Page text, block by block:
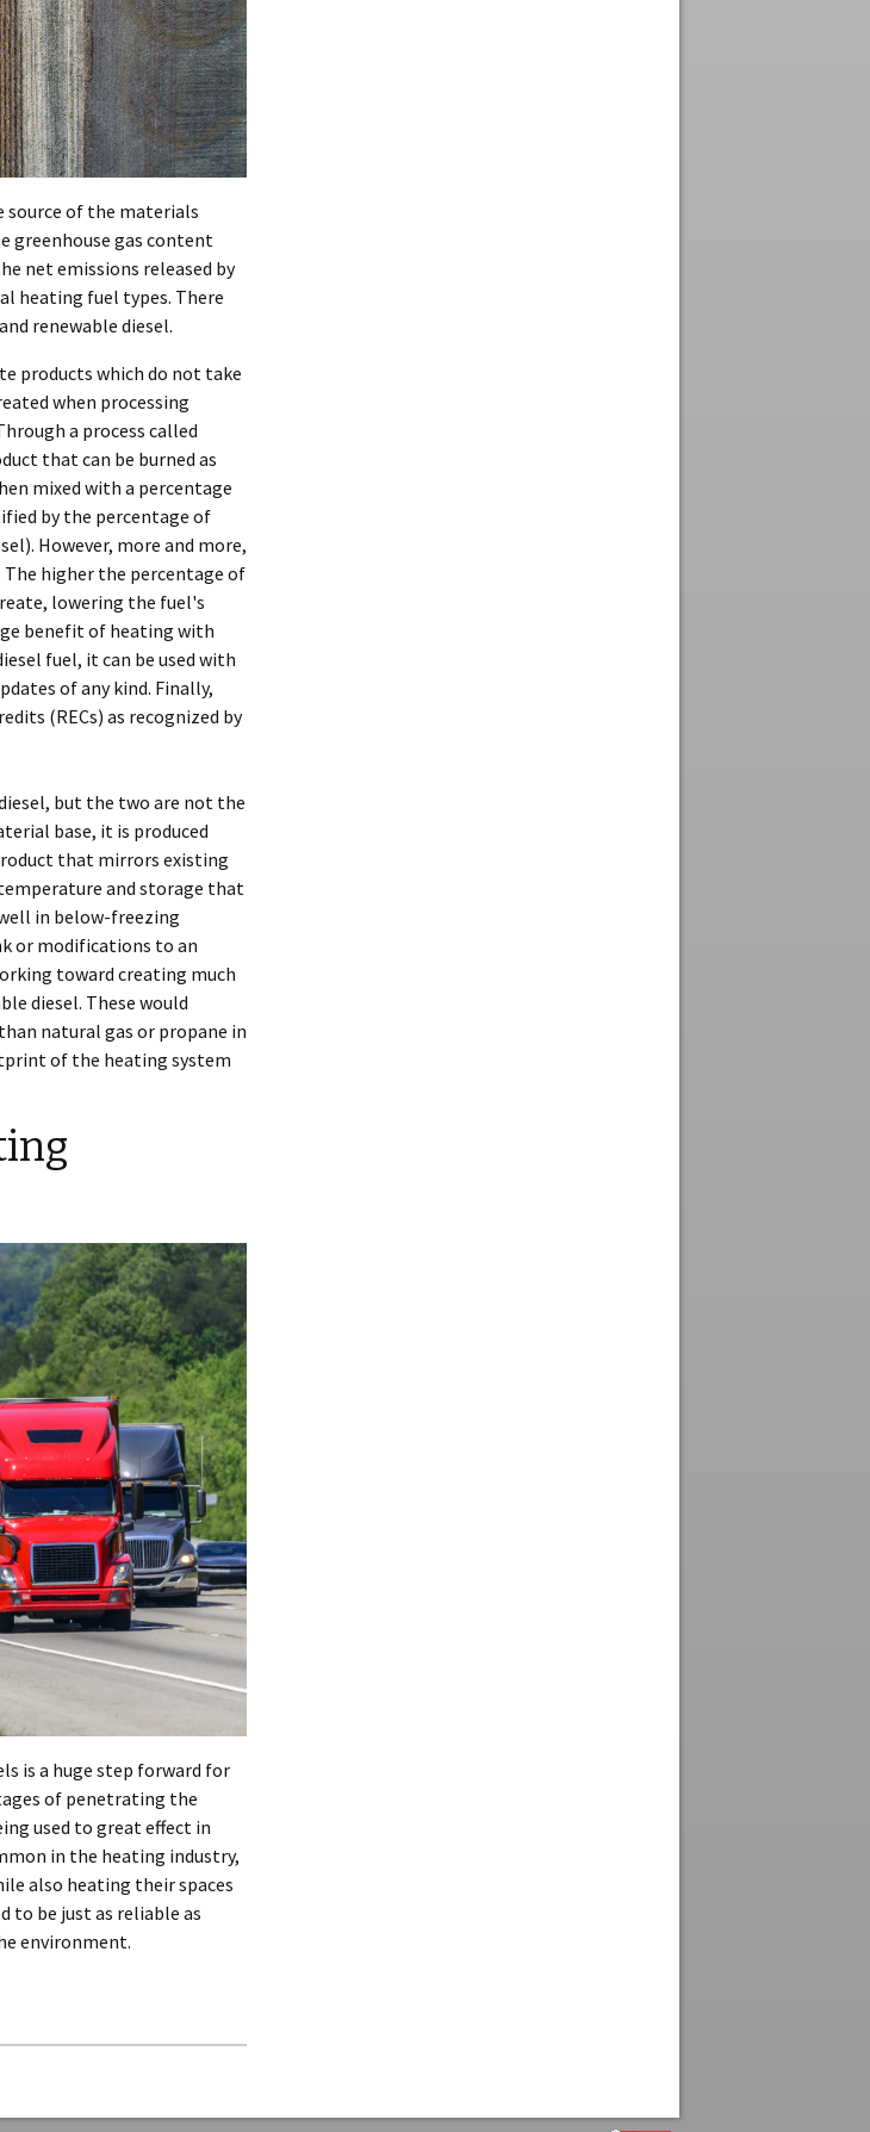
source of the materials
greenhouse gas content
net emissions released by
heating fuel types. There
renewable diesel.
products which do not take
when processing
a process called
that can be burned as
mixed with a percentage
by the percentage of
However, more and more,
The higher the percentage of
lowering the fuel's
benefit of heating with
fuel, it can be used with
of any kind. Finally,
(RECs) as recognized by
but the two are not the
base, it is produced
that mirrors existing
and storage that
in below-freezing
or modifications to an
toward creating much
diesel. These would
natural gas or propane in
of the heating system
is a huge step forward for
of penetrating the
used to great effect in
in the heating industry,
also heating their spaces
to be just as reliable as
environment.